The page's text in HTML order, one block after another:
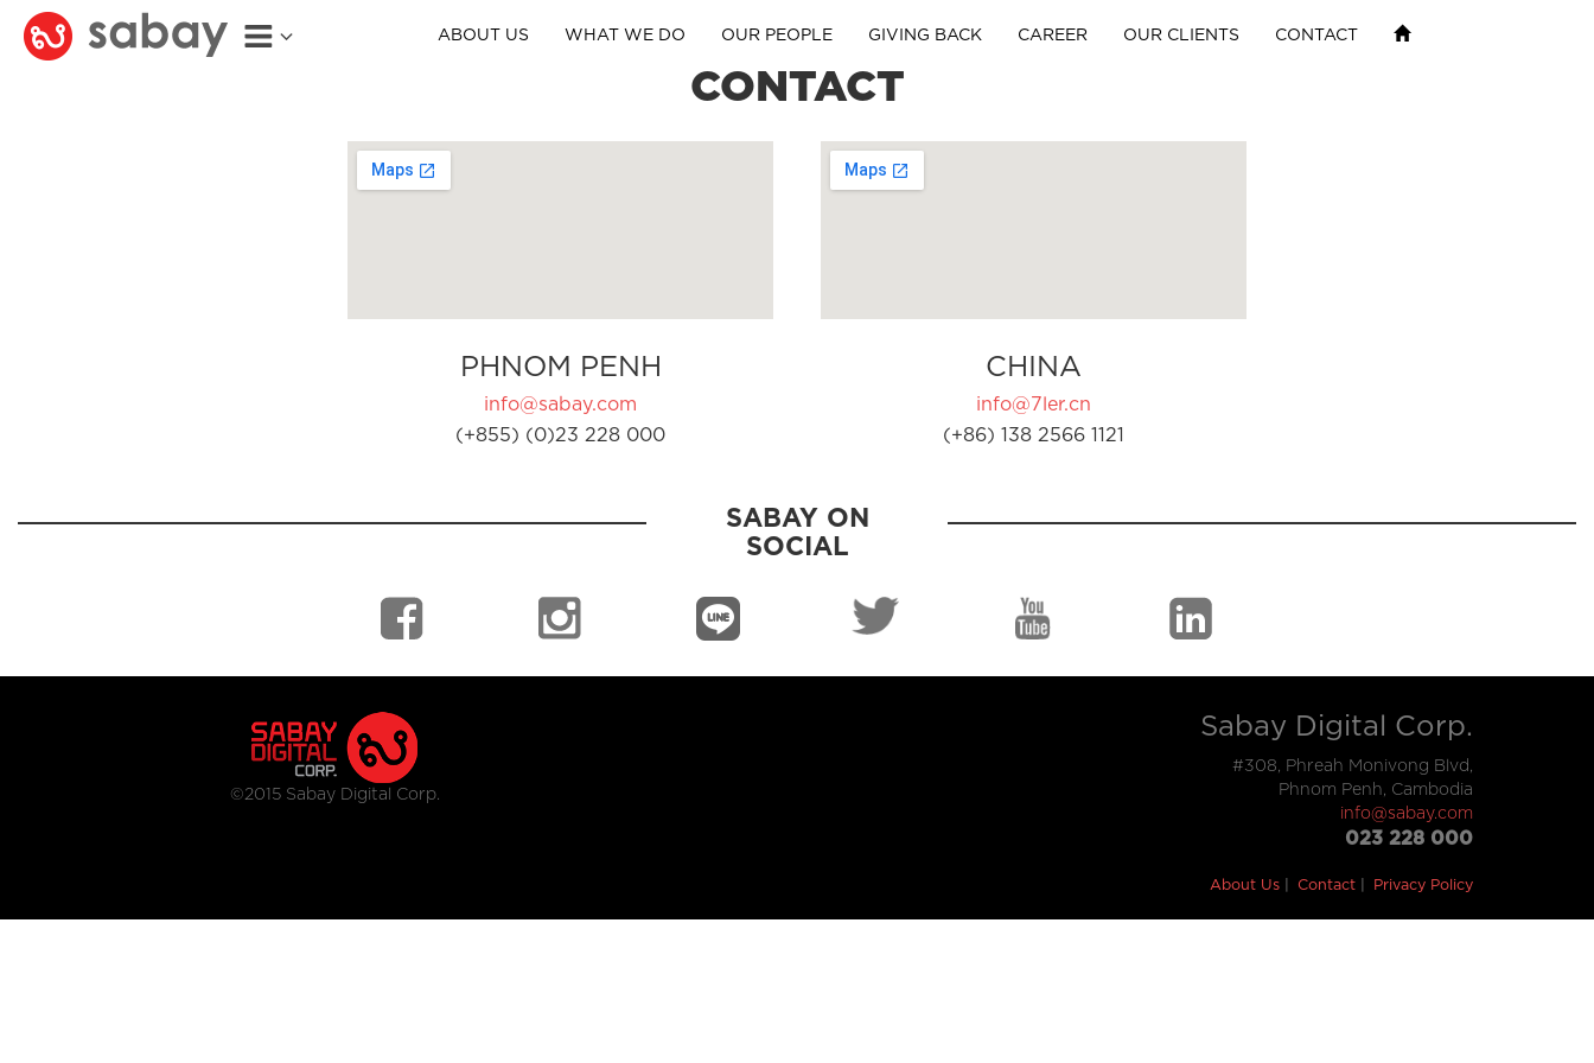
ABOUT US WHAT WE DO OUR PEOPLE GIVING BACK CAREER OUR CLIENTS CONTACT
CONTACT
PHNOM PENH
info@sabay.com
(+855) (0)23 228 000
CHINA
info@7ler.cn
(+86) 138 2566 1121
SABAY ON
SOCIAL
©2015 Sabay Digital Corp.
Sabay Digital Corp.
#308, Phreah Monivong Blvd,
Phnom Penh, Cambodia
info@sabay.com
023 228 000
About Us Contact Privacy Policy